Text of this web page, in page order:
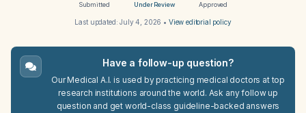
Submitted Under Review Approved
Last updated:July 4, 2026 • View editorial policy
Have a follow-up question?
Our Medical A.I. is used by practicing medical doctors at top
research institutions around the world. Ask any follow up
question and get world-class guideline-backed answers